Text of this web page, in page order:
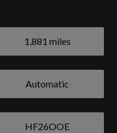
1,881 miles
Automatic
HF26OOE